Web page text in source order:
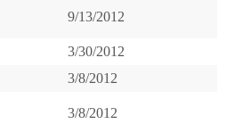
9/13/2012
3/30/2012
3/8/2012
3/8/2012